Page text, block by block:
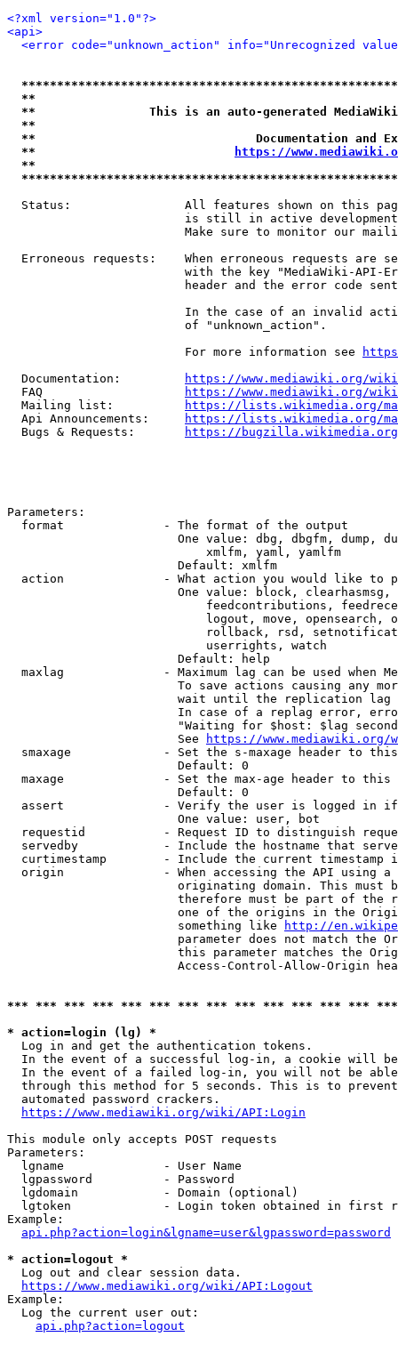
<?xml version="1.0"?>
<api>
<error code="unknown_action" info="Unrecognized
**
**                This is an auto-generated
**
**                               Documentation
**
https://
**
Status:                All features shown on this
is still in active
Make sure to monitor our
Erroneous requests:    When erroneous requests are
with the key "MediaWiki-API-
header and the error code
In the case of an invalid
                         of "unknown_action".
                         For more information see
  Documentation:
https://www.mediawiki.org/
  FAQ
https://www.mediawiki.org/
  Mailing list:
https://lists.wikimedia.org/
  Api Announcements:
https://lists.wikimedia.org/
  Bugs & Requests:
https://bugzilla.wikimedia.org/
Parameters:
  format              - The format of the output
One value: dbg, dbgfm, dump,
                            xmlfm, yaml, yamlfm
                        Default: xmlfm
action              - What action you would like to
One value: block,
feedcontributions,
logout, move, opensearch,
rollback, rsd,
                            userrights, watch
                        Default: help
maxlag              - Maximum lag can be used when
To save actions causing any
wait until the replication
In case of a replag error,
"Waiting for $host: $lag
                        See
https://www.mediawiki.org/
smaxage             - Set the s-maxage header to
                        Default: 0
maxage              - Set the max-age header to
                        Default: 0
assert              - Verify the user is logged in
                        One value: user, bot
requestid           - Request ID to distinguish
servedby            - Include the hostname that
curtimestamp        - Include the current timestamp
origin              - When accessing the API using
originating domain. This must
therefore must be part of the
one of the origins in the
                        something like
http://
parameter does not match the
this parameter matches the
Access-Control-Allow-Origin
*** *** *** *** *** *** *** *** *** *** *** *** ***
* action=login (lg) *
  Log in and get the authentication tokens.
In the event of a successful log-in, a cookie will
In the event of a failed log-in, you will not be
through this method for 5 seconds. This is to
  automated password crackers.
https://www.mediawiki.org/wiki/API:Login
This module only accepts POST requests
Parameters:
  lgname              - User Name
  lgpassword          - Password
  lgdomain            - Domain (optional)
lgtoken             - Login token obtained in first
Example:
api.php?action=login&lgname=user&lgpassword=password
* action=logout *
  Log out and clear session data.
https://www.mediawiki.org/wiki/API:Logout
Example:
  Log the current user out:
api.php?action=logout